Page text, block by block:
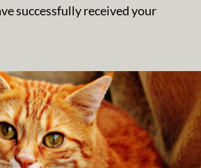
successfully received your